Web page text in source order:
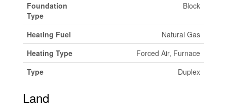
Foundation
Type
Block
Heating Fuel
Natural Gas
Heating Type
Forced Air, Furnace
Type
Duplex
Land